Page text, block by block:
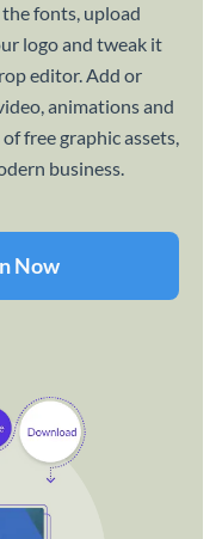
fonts, upload
logo and tweak it
editor. Add or
animations and
free graphic assets,
business.
Now